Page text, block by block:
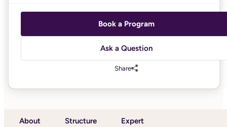
Book a Program
Ask a Question
Share
About Structure Expert